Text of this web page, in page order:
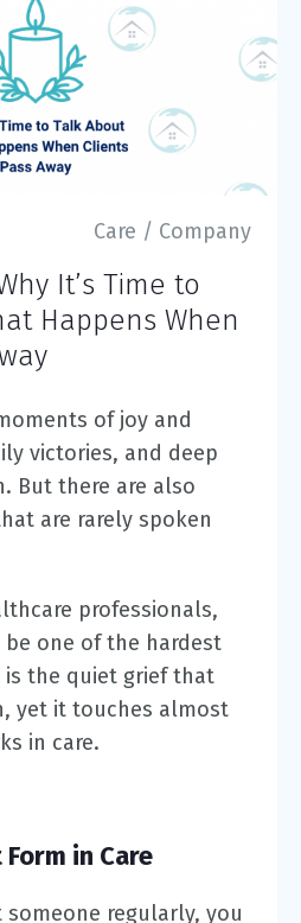
Care / Company
It’s Time to
Happens When
of joy and
victories, and deep
But there are also
are rarely spoken
professionals,
one of the hardest
the quiet grief that
yet it touches almost
in care.
in Care
regularly, you